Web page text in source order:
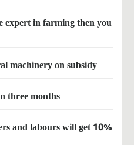
in farming then you
machinery on subsidy
three months
and labours will get 10%